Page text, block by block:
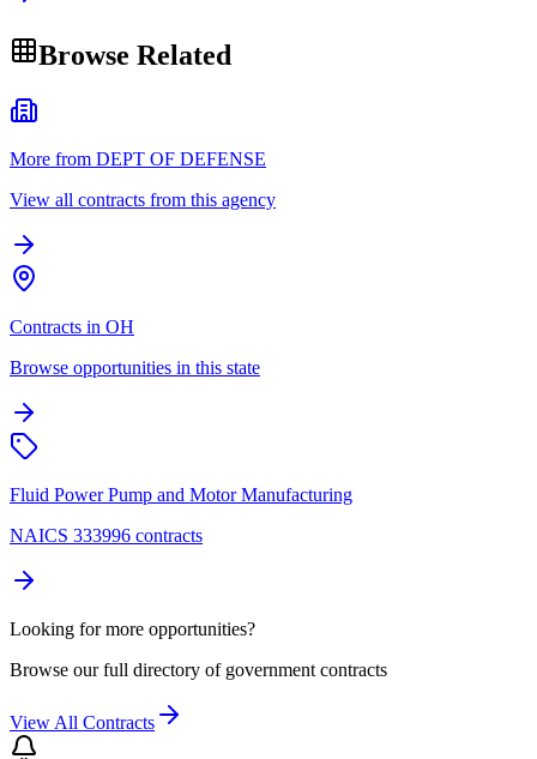
Browse Related
More from DEPT OF DEFENSE
View all contracts from this agency
Contracts in OH
Browse opportunities in this state
Fluid Power Pump and Motor Manufacturing
NAICS 333996 contracts
Looking for more opportunities?
Browse our full directory of government contracts
View All Contracts